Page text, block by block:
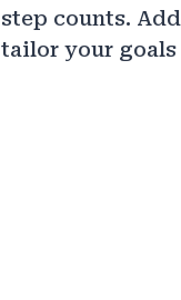
step counts.
tailor your goals